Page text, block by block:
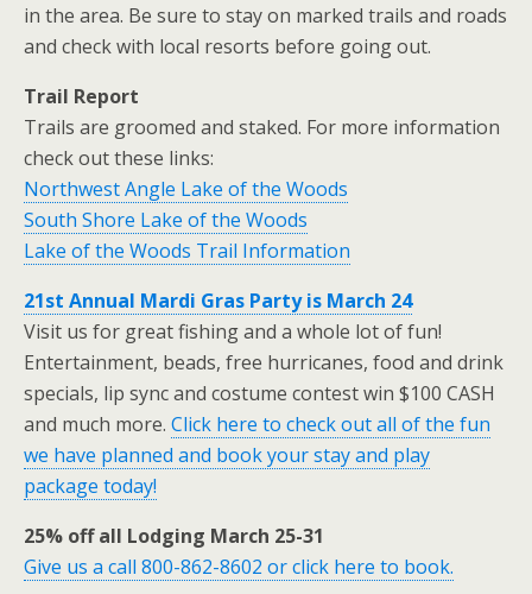
in the area. Be sure to stay on marked trails and roads
and check with local resorts before going out.
Trail Report
Trails are groomed and staked. For more information
check out these links:
Northwest Angle Lake of the Woods
South Shore Lake of the Woods
Lake of the Woods Trail Information
21st Annual Mardi Gras Party is March 24
Visit us for great fishing and a whole lot of fun!
Entertainment, beads, free hurricanes, food and drink
specials, lip sync and costume contest win $100 CASH
and much more. Click here to check out all of the fun
we have planned and book your stay and play
package today!
25% off all Lodging March 25-31
Give us a call 800-862-8602 or click here to book.